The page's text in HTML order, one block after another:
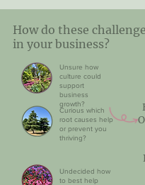
How do these
in your business?
Unsure how
culture could
support
business
growth?
Curious which
root causes help
or prevent you
thriving?
Undecided how
to best help